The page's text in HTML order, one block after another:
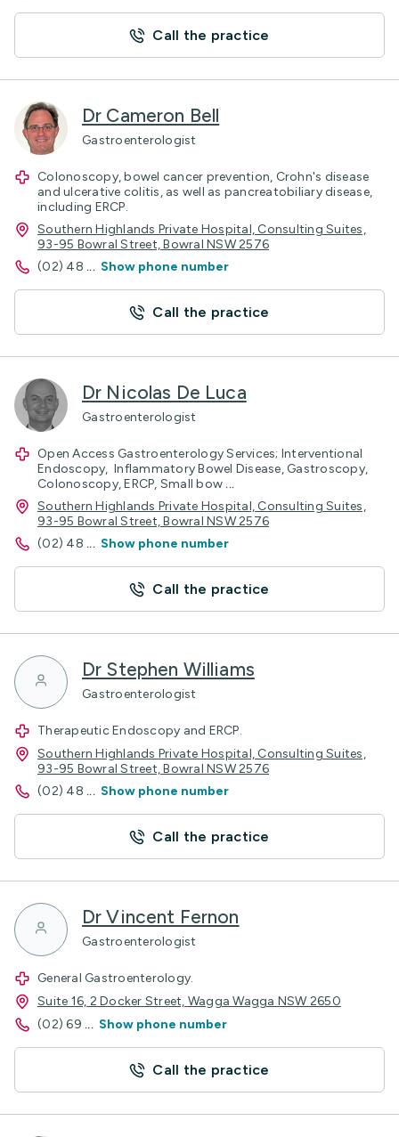
Call the practice
Dr Cameron Bell
Gastroenterologist
Colonoscopy, bowel cancer prevention, Crohn's disease
and ulcerative colitis, as well as pancreatobiliary disease,
including ERCP.
Southern Highlands Private Hospital, Consulting Suites,
93-95 Bowral Street, Bowral NSW 2576
(02) 48 ... Show phone number
Call the practice
Dr Nicolas De Luca
Gastroenterologist
Open Access Gastroenterology Services; Interventional
Endoscopy, Inflammatory Bowel Disease, Gastroscopy,
Colonoscopy, ERCP, Small bow ...
Southern Highlands Private Hospital, Consulting Suites,
93-95 Bowral Street, Bowral NSW 2576
(02) 48 ... Show phone number
Call the practice
Dr Stephen Williams
Gastroenterologist
Therapeutic Endoscopy and ERCP.
Southern Highlands Private Hospital, Consulting Suites,
93-95 Bowral Street, Bowral NSW 2576
(02) 48 ... Show phone number
Call the practice
Dr Vincent Fernon
Gastroenterologist
General Gastroenterology.
Suite 16, 2 Docker Street, Wagga Wagga NSW 2650
(02) 69 ... Show phone number
Call the practice